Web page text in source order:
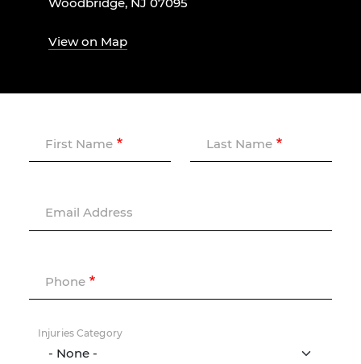
View on Map
First Name Last Name
Email Address
Phone
Injuries Category